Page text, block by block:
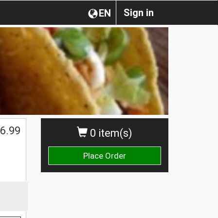
Sign in
EN
0 item(s)
Place Order